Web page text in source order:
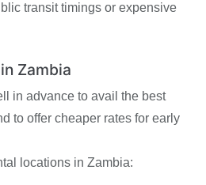
transit timings or expensive
Zambia
in advance to avail the best
to offer cheaper rates for early
locations in Zambia: